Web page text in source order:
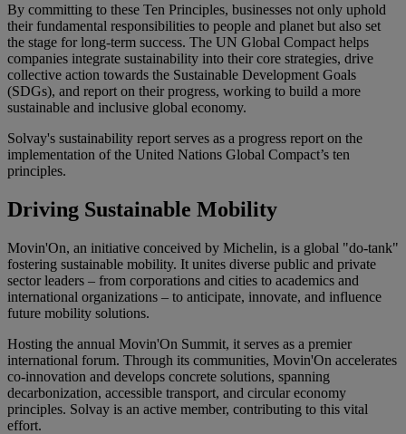
By committing to these Ten Principles, businesses not only uphold
their fundamental responsibilities to people and planet but also set
the stage for long-term success. The UN Global Compact helps
companies integrate sustainability into their core strategies, drive
collective action towards the Sustainable Development Goals
(SDGs), and report on their progress, working to build a more
sustainable and inclusive global economy.
Solvay's sustainability report serves as a progress report on the
implementation of the United Nations Global Compact’s ten
principles.
Driving Sustainable Mobility
Movin'On, an initiative conceived by Michelin, is a global "do-tank"
fostering sustainable mobility. It unites diverse public and private
sector leaders – from corporations and cities to academics and
international organizations – to anticipate, innovate, and influence
future mobility solutions.
Hosting the annual Movin'On Summit, it serves as a premier
international forum. Through its communities, Movin'On accelerates
co-innovation and develops concrete solutions, spanning
decarbonization, accessible transport, and circular economy
principles. Solvay is an active member, contributing to this vital
effort.